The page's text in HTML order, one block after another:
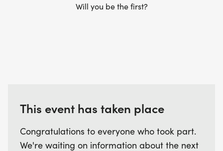
Will you be the first?
This event has taken place
Congratulations to everyone who took part.
We're waiting on information about the next